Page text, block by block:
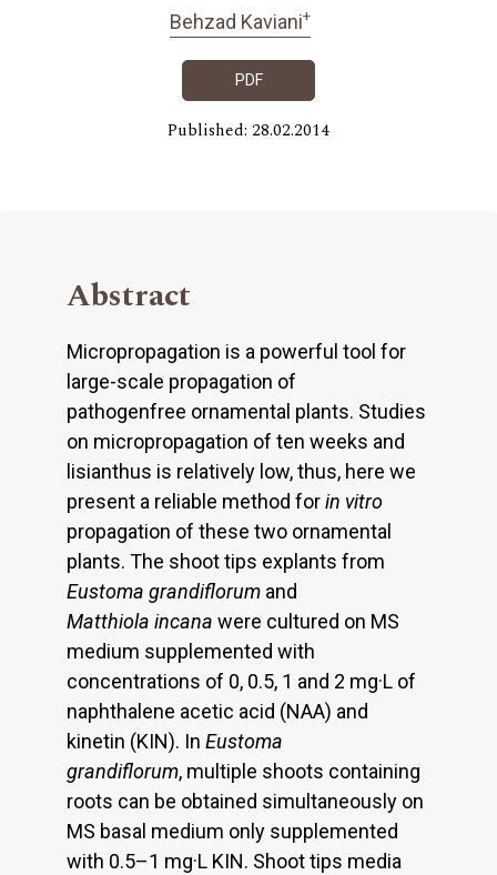
Behzad Kaviani+
PDF
Published: 28.02.2014
Abstract
Micropropagation is a powerful tool for
large-scale propagation of
pathogenfree ornamental plants. Studies
on micropropagation of ten weeks and
lisianthus is relatively low, thus, here we
present a reliable method forin vitro
propagation of these two ornamental
plants. The shoot tips explants from
Eustoma grandiflorum and
Matthiola incana were cultured on MS
medium supplemented with
concentrations of 0, 0.5, 1 and 2 mg·L of
naphthalene acetic acid (NAA) and
kinetin (KIN). In Eustoma
grandiflorum, multiple shoots containing
roots can be obtained simultaneously on
MS basal medium only supplemented
with 0.5–1 mg·L KIN. Shoot tips media